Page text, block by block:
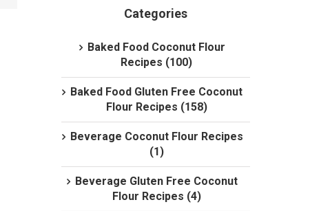
Categories
Baked Food Coconut Flour
Recipes (100)
Baked Food Gluten Free Coconut
Flour Recipes (158)
Beverage Coconut Flour Recipes
(1)
Beverage Gluten Free Coconut
Flour Recipes (4)